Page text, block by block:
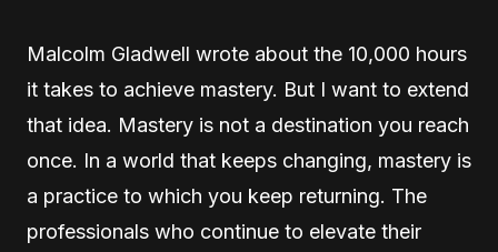
Malcolm Gladwell wrote about the 10,000 hours
it takes to achieve mastery. But I want to extend
that idea. Mastery is not a destination you reach
once. In a world that keeps changing, mastery is
a practice to which you keep returning. The
professionals who continue to elevate their